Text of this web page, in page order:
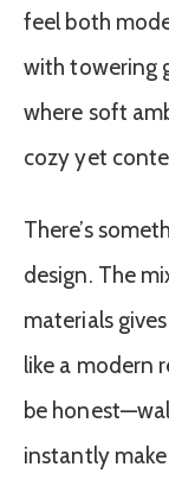
feel both
with towering
where soft
cozy yet
There’s
design. The
materials
like a modern
be
instantly